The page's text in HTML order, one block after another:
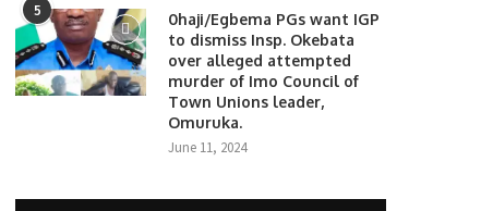
5
0haji/Egbema PGs want IGP
to dismiss Insp. Okebata
over alleged attempted
murder of Imo Council of
Town Unions leader,
Omuruka.
June 11, 2024